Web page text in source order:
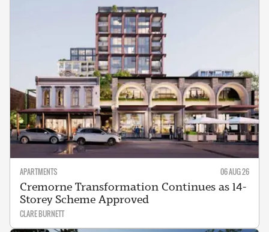
APARTMENTS 06 AUG 26
Cremorne Transformation Continues as 14-
Storey Scheme Approved
CLARE BURNETT